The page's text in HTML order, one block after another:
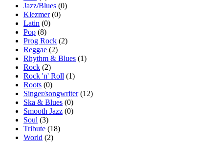
Jazz/Blues (0)
Klezmer(0)
Latin (0)
Pop (8)
Prog Rock (2)
Reggae (2)
Rhythm & Blues (1)
Rock (2)
Rock 'n' Roll (1)
Roots (0)
Singer/songwriter(12)
Ska & Blues (0)
Smooth Jazz (0)
Soul (3)
Tribute (18)
World (2)